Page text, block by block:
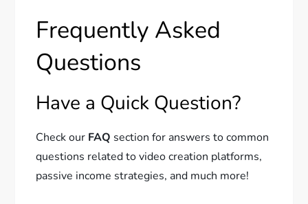
Frequently Asked
Questions
Have a Quick Question?
Check our FAQ section for answers to common
questions related to video creation platforms,
passive income strategies, and much more!